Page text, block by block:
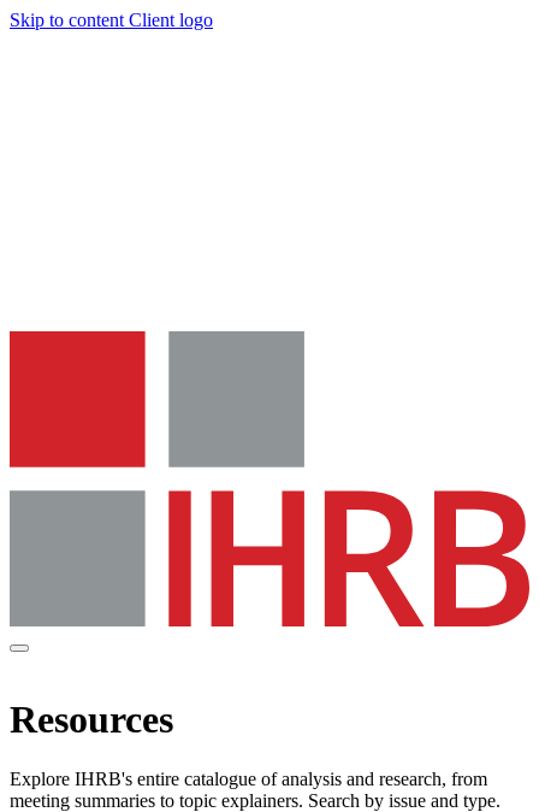
Skip to content Client logo
Resources
Explore IHRB's entire catalogue of analysis and research, from
meeting summaries to topic explainers. Search by issue and type.